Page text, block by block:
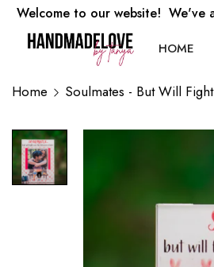
Welcome to our website! We've
HOME
Home Soulmates - But Will